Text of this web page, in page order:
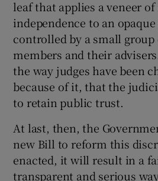
leaf that applies a veneer
independence to an
controlled by a small group
members and their
the way judges have been
because of it, that the
to retain public trust.
At last, then, the
new Bill to reform this
enacted, it will result in a
transparent and serious